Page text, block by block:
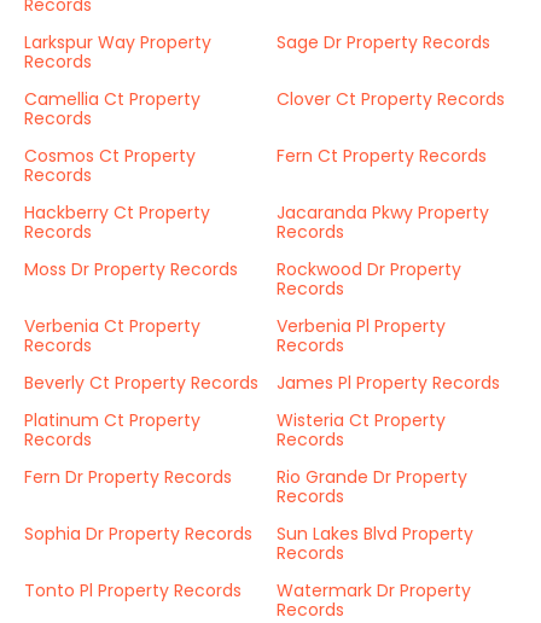
Records
Larkspur Way Property
Records
Sage Dr Property Records
Camellia Ct Property
Records
Clover Ct Property Records
Cosmos Ct Property
Records
Fern Ct Property Records
Hackberry Ct Property
Records
Jacaranda Pkwy Property
Records
Moss Dr Property Records
Rockwood Dr Property
Records
Verbenia Ct Property
Records
Verbenia Pl Property
Records
Beverly Ct Property Records
James Pl Property Records
Platinum Ct Property
Records
Wisteria Ct Property
Records
Fern Dr Property Records
Rio Grande Dr Property
Records
Sophia Dr Property Records
Sun Lakes Blvd Property
Records
Tonto Pl Property Records
Watermark Dr Property
Records